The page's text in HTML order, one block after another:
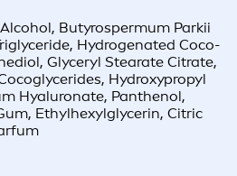
Butyrospermum Parkii
Hydrogenated Coco-
Glyceryl Stearate Citrate,
Hydroxypropyl
Hyaluronate, Panthenol,
Ethylhexylglycerin, Citric